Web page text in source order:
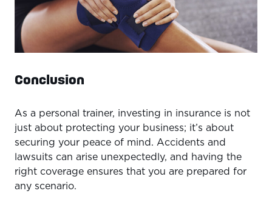
Conclusion
As a personal trainer, investing in insurance is not
just about protecting your business; it’s about
securing your peace of mind. Accidents and
lawsuits can arise unexpectedly, and having the
right coverage ensures that you are prepared for
any scenario.